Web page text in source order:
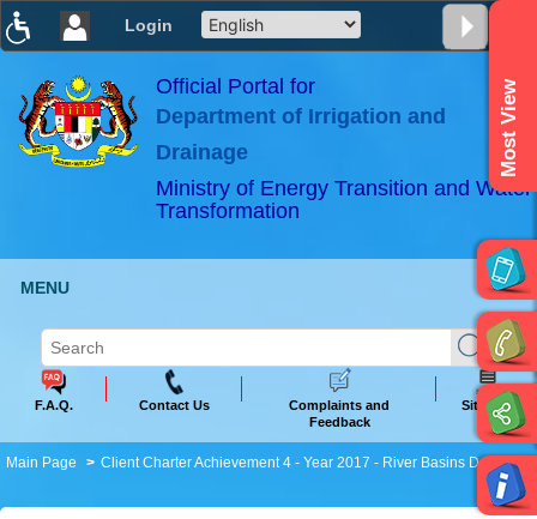
Login
×
ABeeZee
Official Portal for
Department of Irrigation and
Drainage
Ministry of Energy Transition and Water
Transformation
Most View
MENU
F.A.Q. Contact Us
Complaints and
Feedback
Sitemap
Main Page Client Charter Achievement 4 - Year 2017 - River Basins Data